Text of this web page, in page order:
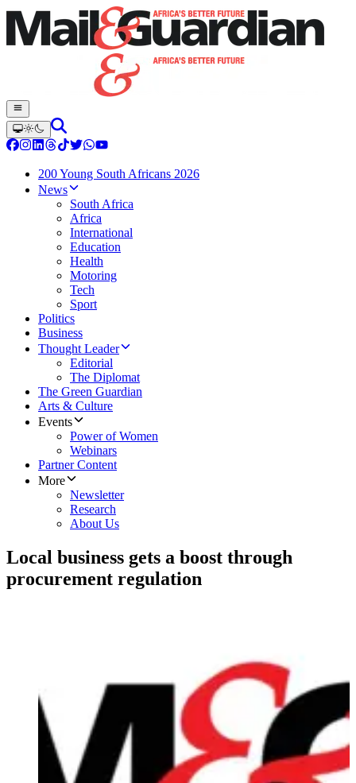
200 Young South Africans 2026
News
South Africa
Africa
International
Education
Health
Motoring
Tech
Sport
Politics
Business
Thought Leader
Editorial
The Diplomat
The Green Guardian
Arts & Culture
Events
Power of Women
Webinars
Partner Content
More
Newsletter
Research
About Us
Local business gets a boost through
procurement regulation